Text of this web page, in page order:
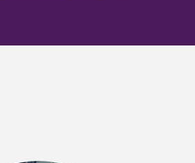
Employers